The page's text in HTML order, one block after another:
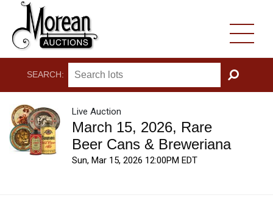
SEARCH:
GO
Live Auction
March 15, 2026, Rare
Beer Cans & Breweriana
Sun, Mar 15, 2026 12:00PM EDT